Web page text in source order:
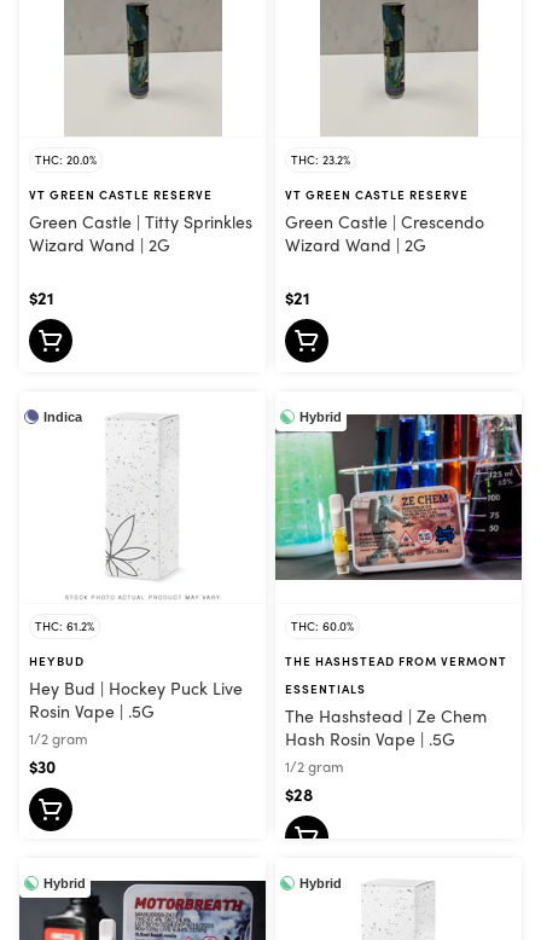
THC: 20.0%
VT GREEN CASTLE RESERVE
Green Castle | Titty Sprinkles
Wizard Wand | 2G
$21
THC: 23.2%
VT GREEN CASTLE RESERVE
Green Castle | Crescendo
Wizard Wand | 2G
$21
Indica
THC: 61.2%
HEYBUD
Hey Bud | Hockey Puck Live
Rosin Vape | .5G
1/2 gram
$30
Hybrid
THC: 60.0%
THE HASHSTEAD FROM VERMONT
ESSENTIALS
The Hashstead | Ze Chem
Hash Rosin Vape | .5G
1/2 gram
$28
Hybrid Hybrid